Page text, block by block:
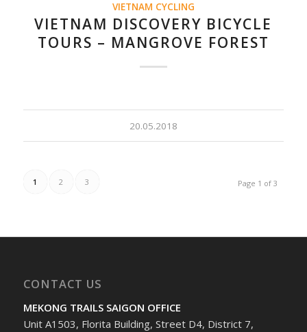
VIETNAM CYCLING
VIETNAM DISCOVERY BICYCLE
TOURS – MANGROVE FOREST
20.05.2018
Page 1 of 3
1 2 3
CONTACT US
MEKONG TRAILS SAIGON OFFICE
Unit A1503, Florita Building, Street D4, District 7,